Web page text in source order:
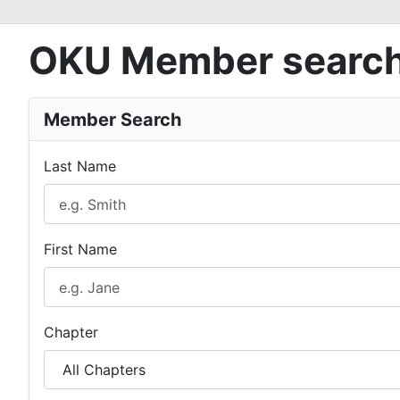
OKU Member
Member Search
Last Name
First Name
Chapter